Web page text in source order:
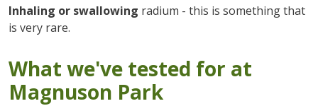
Inhaling or swallowing radium - this is something that
is very rare.
What we've tested for at
Magnuson Park